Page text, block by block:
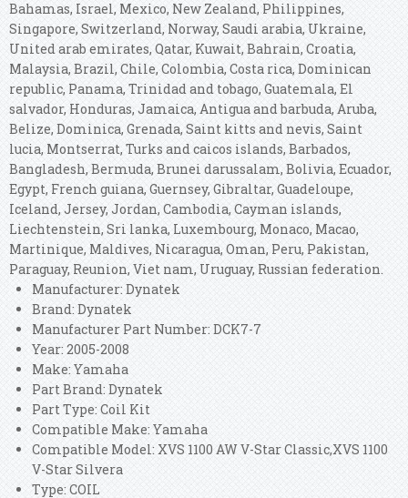
Bahamas, Israel, Mexico, New Zealand, Philippines,
Singapore, Switzerland, Norway, Saudi arabia, Ukraine,
United arab emirates, Qatar, Kuwait, Bahrain, Croatia,
Malaysia, Brazil, Chile, Colombia, Costa rica, Dominican
republic, Panama, Trinidad and tobago, Guatemala, El
salvador, Honduras, Jamaica, Antigua and barbuda, Aruba,
Belize, Dominica, Grenada, Saint kitts and nevis, Saint
lucia, Montserrat, Turks and caicos islands, Barbados,
Bangladesh, Bermuda, Brunei darussalam, Bolivia, Ecuador,
Egypt, French guiana, Guernsey, Gibraltar, Guadeloupe,
Iceland, Jersey, Jordan, Cambodia, Cayman islands,
Liechtenstein, Sri lanka, Luxembourg, Monaco, Macao,
Martinique, Maldives, Nicaragua, Oman, Peru, Pakistan,
Paraguay, Reunion, Viet nam, Uruguay, Russian federation.
Manufacturer: Dynatek
Brand: Dynatek
Manufacturer Part Number: DCK7-7
Year: 2005-2008
Make: Yamaha
Part Brand: Dynatek
Part Type: Coil Kit
Compatible Make: Yamaha
Compatible Model: XVS 1100 AW V-Star Classic,XVS 1100
V-Star Silvera
Type: COIL